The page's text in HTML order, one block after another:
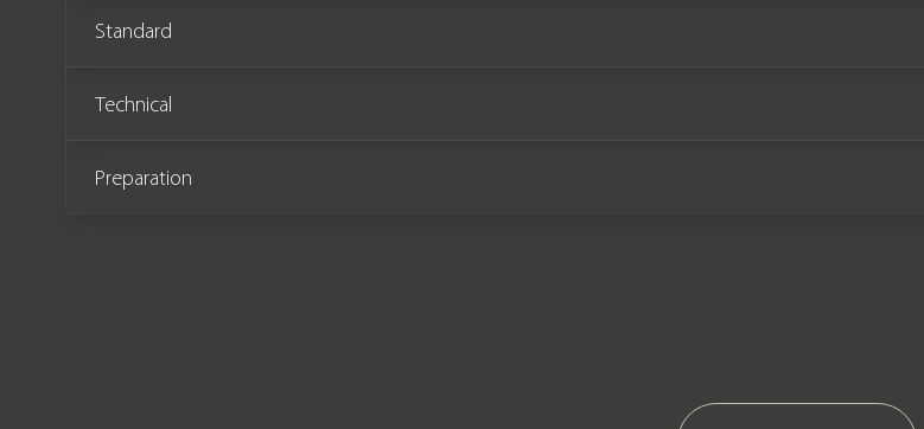
Standard
Technical
Preparation